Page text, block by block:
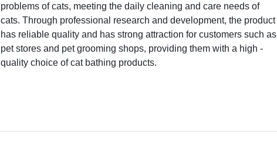
problems of cats, meeting the daily cleaning and care needs of
cats. Through professional research and development, the product
has reliable quality and has strong attraction for customers such as
pet stores and pet grooming shops, providing them with a high -
quality choice of cat bathing products.